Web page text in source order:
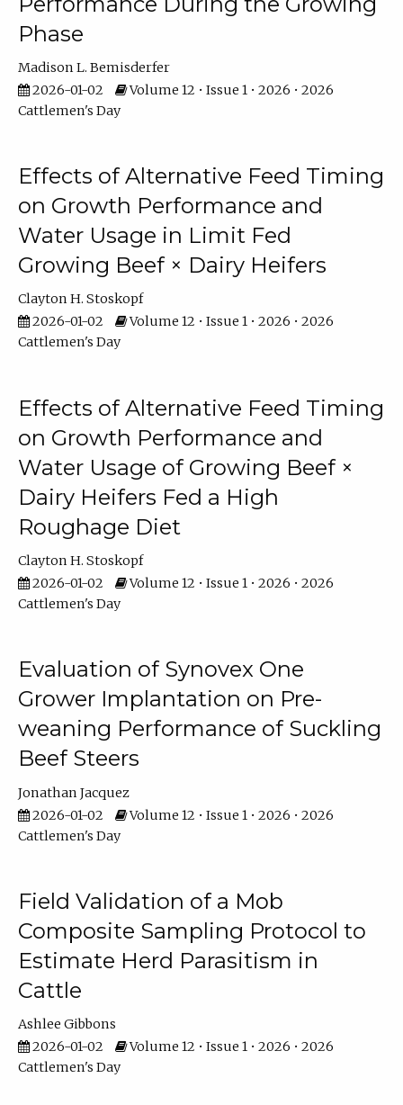
Phase
Madison L. Bemisderfer
2026-01-02
Volume 12 • Issue 1 • 2026 • 2026
Cattlemen's Day
Effects of Alternative Feed Timing
on Growth Performance and
Water Usage in Limit Fed
Growing Beef × Dairy Heifers
Clayton H. Stoskopf
2026-01-02
Volume 12 • Issue 1 • 2026 • 2026
Cattlemen's Day
Effects of Alternative Feed Timing
on Growth Performance and
Water Usage of Growing Beef ×
Dairy Heifers Fed a High
Roughage Diet
Clayton H. Stoskopf
2026-01-02
Volume 12 • Issue 1 • 2026 • 2026
Cattlemen's Day
Evaluation of Synovex One
Grower Implantation on Pre-
weaning Performance of Suckling
Beef Steers
Jonathan Jacquez
2026-01-02
Volume 12 • Issue 1 • 2026 • 2026
Cattlemen's Day
Field Validation of a Mob
Composite Sampling Protocol to
Estimate Herd Parasitism in
Cattle
Ashlee Gibbons
2026-01-02
Volume 12 • Issue 1 • 2026 • 2026
Cattlemen's Day